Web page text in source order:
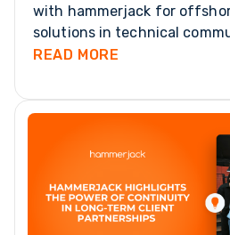
with hammerjack for
solutions in technical
READ MORE